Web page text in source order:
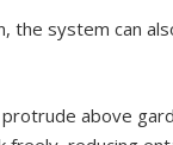
the system can
above